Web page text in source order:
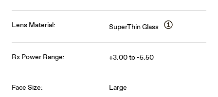
Lens Material: SuperThin Glass
Rx Power Range: +3.00 to -5.50
Face Size: Large